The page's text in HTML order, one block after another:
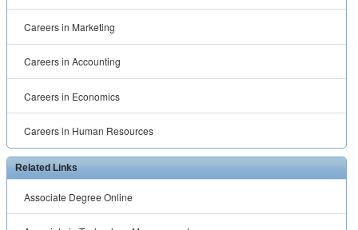
Careers in Marketing
Careers in Accounting
Careers in Economics
Careers in Human Resources
Related Links
Associate Degree Online